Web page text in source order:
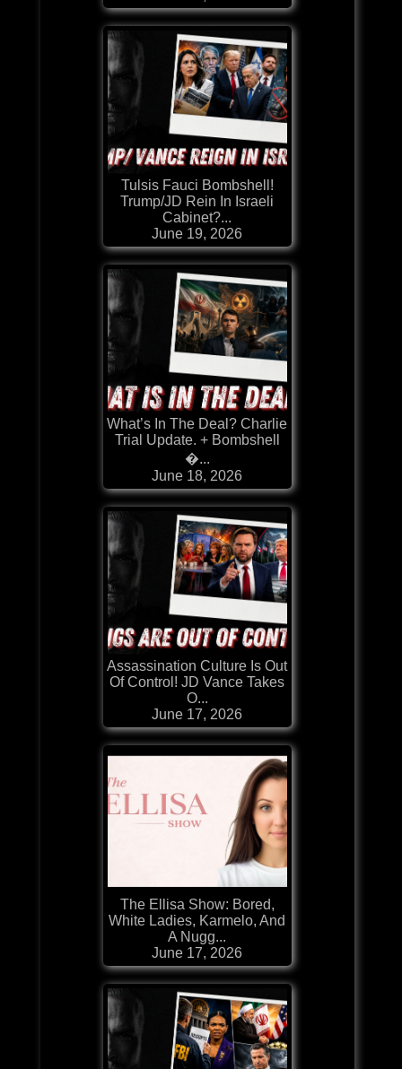
Tulsis Fauci Bombshell!
Trump/JD Rein In Israeli
Cabinet?...
June 19, 2026
What’s In The Deal? Charlie
Trial Update. + Bombshell
�...
June 18, 2026
Assassination Culture Is Out
Of Control! JD Vance Takes
O...
June 17, 2026
The Ellisa Show: Bored,
White Ladies, Karmelo, And
A Nugg...
June 17, 2026